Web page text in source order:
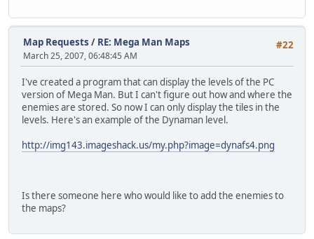
#22
Map Requests / RE: Mega Man Maps
March 25, 2007, 06:48:45 AM
I've created a program that can display the levels of the PC
version of Mega Man. But I can't figure out how and where the
enemies are stored. So now I can only display the tiles in the
levels. Here's an example of the Dynaman level.
http://img143.imageshack.us/my.php?image=dynafs4.png
Is there someone here who would like to add the enemies to
the maps?